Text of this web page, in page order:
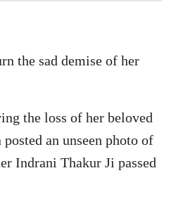
the sad demise of her
the loss of her beloved
an unseen photo of
Indrani Thakur Ji passed